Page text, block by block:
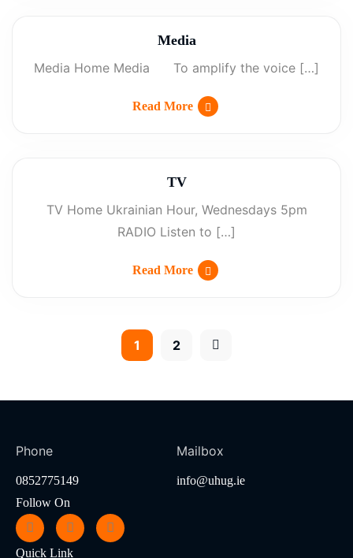
Media
Media Home Media To amplify the voice […]
Read More
TV
TV Home Ukrainian Hour, Wednesdays 5pm
RADIO Listen to […]
Read More
1 2
Phone
0852775149
Mailbox
info@uhug.ie
Follow On
Quick Link